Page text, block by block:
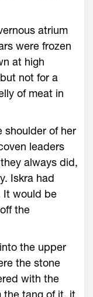
atrium
­were frozen
at high
not for a
of meat in
shoulder of her
leaders
always did,
Iskra had
It would be
the
the upper
the stone
with the
the tang of it, it